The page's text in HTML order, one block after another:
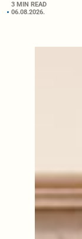
3 MIN READ
06.08.2026.